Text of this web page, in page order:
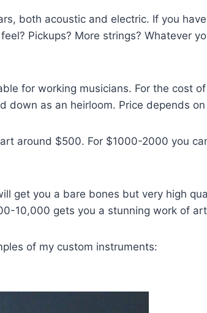
both acoustic and electric. If you
Pickups? More strings? Whatever
for working musicians. For the cost
down as an heirloom. Price depends
around $500. For $1000-2000 you
get you a bare bones but very high
10,000 gets you a stunning work of
of my custom instruments: